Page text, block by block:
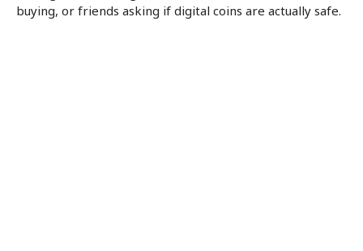
buying, or friends asking if digital coins are actually safe.